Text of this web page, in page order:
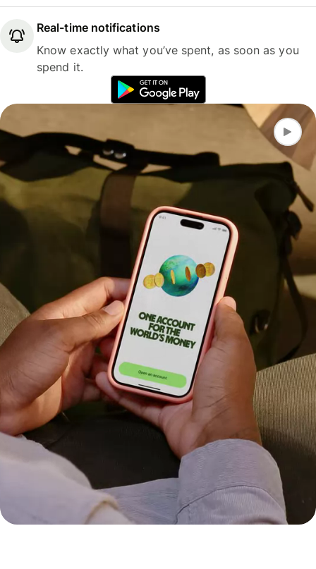
Real-time notifications
Know exactly what you’ve spent, as soon as you
spend it.